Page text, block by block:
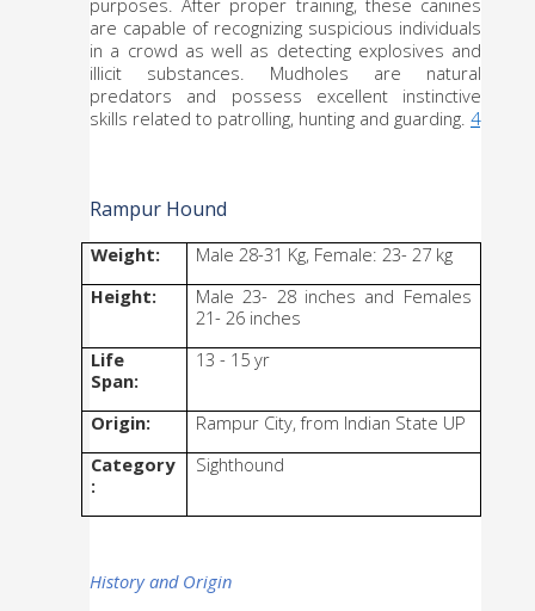
are capable of recognizing suspicious individuals
in a crowd as well as detecting explosives and
illicit substances. Mudholes are natural
predators and possess excellent instinctive
skills related to patrolling, hunting and guarding. 4
Rampur Hound
Weight:
Male 28-31 Kg, Female: 23- 27 kg
Height:
Male 23- 28 inches and Females
21- 26 inches
Life
Span:
13 - 15 yr
Origin:
Rampur City, from Indian State UP
Category
:
Sighthound
History and Origin